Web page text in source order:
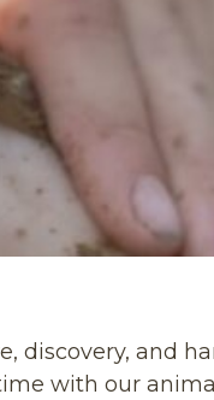
discovery, and
with our